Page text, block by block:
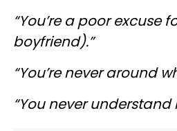
“You’re a poor excuse
boyfriend).”
“You’re never around
“You never understand